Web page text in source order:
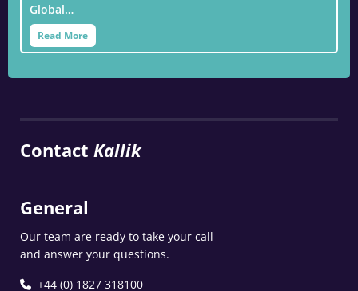
Global…
Read More
Contact Kallik
General
Our team are ready to take your call
and answer your questions.
+44 (0) 1827 318100